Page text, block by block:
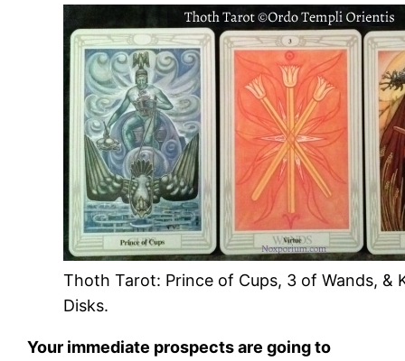
Thoth Tarot: Prince of Cups, 3 of Wands, &
Disks.
Your immediate prospects are going to